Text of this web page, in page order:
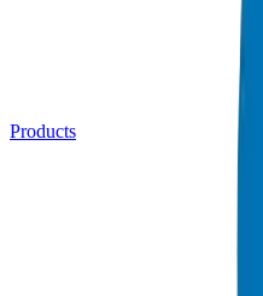
Products